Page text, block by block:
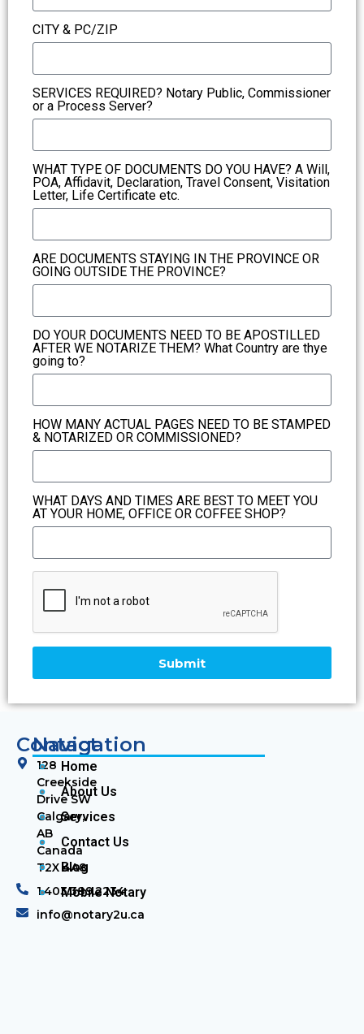
CITY & PC/ZIP
SERVICES REQUIRED? Notary Public, Commissioner
or a Process Server?
WHAT TYPE OF DOCUMENTS DO YOU HAVE? A Will,
POA, Affidavit, Declaration, Travel Consent, Visitation
Letter, Life Certificate etc.
ARE DOCUMENTS STAYING IN THE PROVINCE OR
GOING OUTSIDE THE PROVINCE?
DO YOUR DOCUMENTS NEED TO BE APOSTILLED
AFTER WE NOTARIZE THEM? What Country are thye
going to?
HOW MANY ACTUAL PAGES NEED TO BE STAMPED
& NOTARIZED OR COMMISSIONED?
WHAT DAYS AND TIMES ARE BEST TO MEET YOU
AT YOUR HOME, OFFICE OR COFFEE SHOP?
Submit
Contact
128
Creekside
Drive SW
Calgary,
AB
Canada
T2X 4A8
1.403.389.2234
info@notary2u.ca
Navigation
Home
About Us
Services
Contact Us
Blog
Mobile Notary